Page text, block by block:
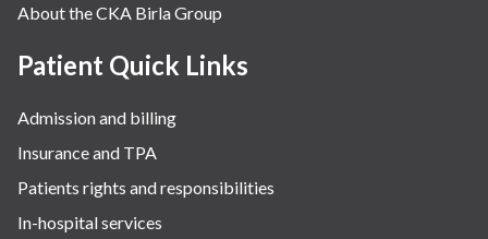
About the CKA Birla Group
Patient Quick Links
Admission and billing
Insurance and TPA
Patients rights and responsibilities
In-hospital services